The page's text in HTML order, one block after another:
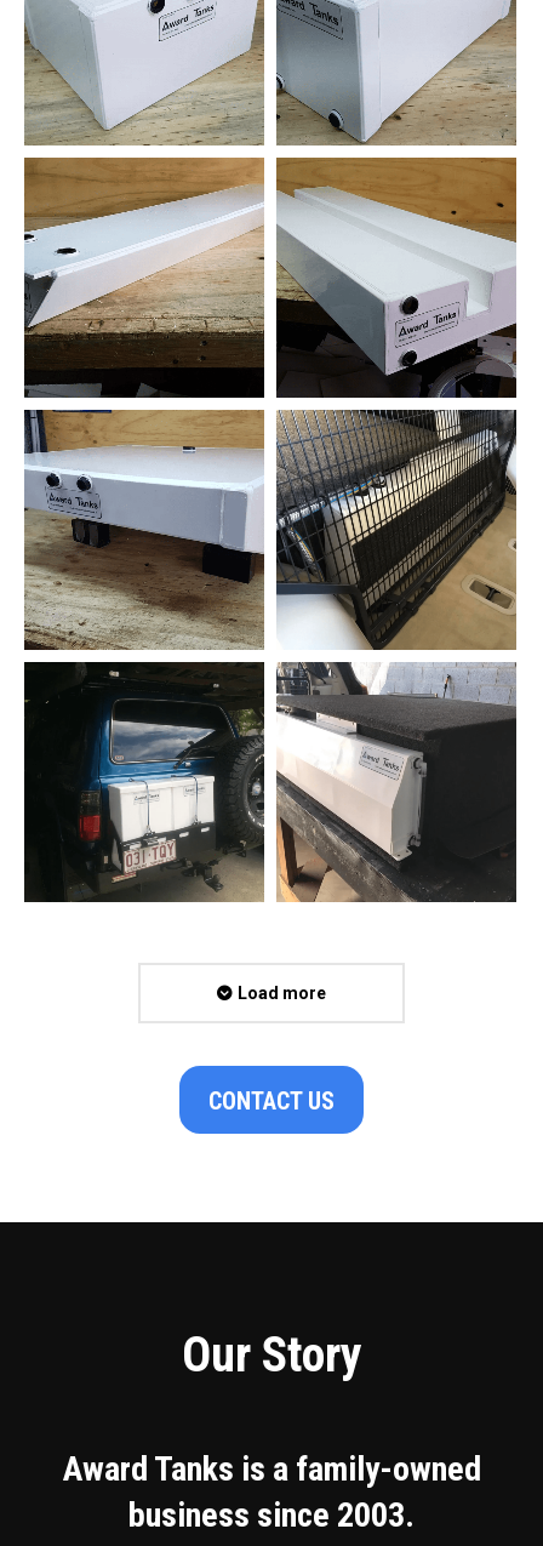
Load more
CONTACT US
Our Story
Award Tanks is a family-owned
business since 2003.